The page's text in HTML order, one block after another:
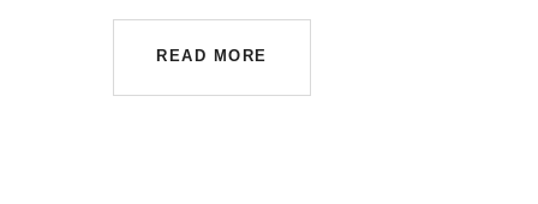
READ MORE